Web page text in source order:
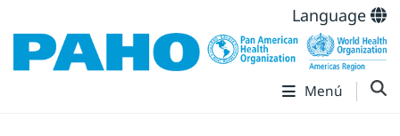
Language
Menú